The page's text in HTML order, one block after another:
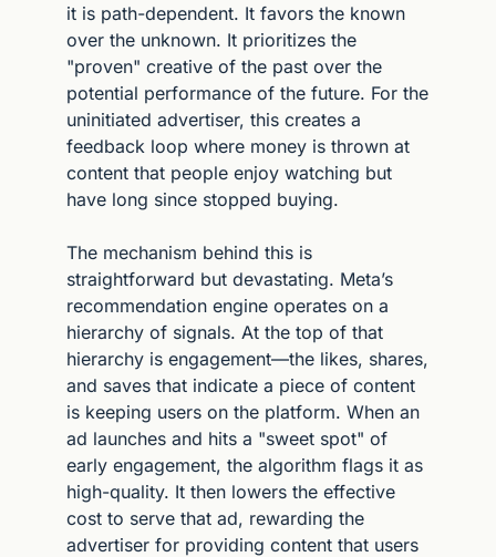
it is path-dependent. It favors the known
over the unknown. It prioritizes the
"proven" creative of the past over the
potential performance of the future. For the
uninitiated advertiser, this creates a
feedback loop where money is thrown at
content that people enjoy watching but
have long since stopped buying.
The mechanism behind this is
straightforward but devastating. Meta’s
recommendation engine operates on a
hierarchy of signals. At the top of that
hierarchy is engagement—the likes, shares,
and saves that indicate a piece of content
is keeping users on the platform. When an
ad launches and hits a "sweet spot" of
early engagement, the algorithm flags it as
high-quality. It then lowers the effective
cost to serve that ad, rewarding the
advertiser for providing content that users